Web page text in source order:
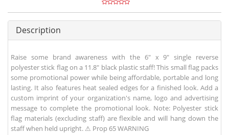
Description
Raise some brand awareness with the 6" x 9" single reverse
polyester stick flag on a 11.8" black plastic staff! This small flag packs
some promotional power while being affordable, portable and long
lasting. It also features heat sealed edges for a finished look. Add a
custom imprint of your organization's name, logo and advertising
message to complete the promotional look. Note: Polyester stick
flag materials (excluding staff) are flexible and will hang down the
staff when held upright. ⚠ Prop 65 WARNING